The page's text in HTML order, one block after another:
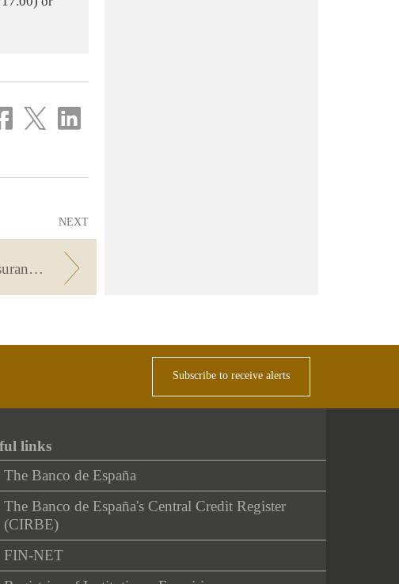
Share
on
Share
on
NEXT
Can the bank force you to take out insurance along with your mortgage?
Subscribe to receive alerts
links
The Banco de España
The Banco de España's Central Credit Register
(CIRBE)
FIN-NET